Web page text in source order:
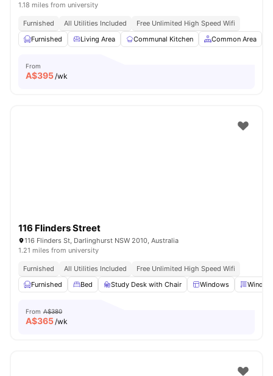
1.18 miles from university
Furnished All Utilities Included
Free Unlimited High Speed Wifi
Furnished
Living Area Communal Kitchen Common Area
From
A$395/wk
116 Flinders Street
116 Flinders St, Darlinghurst NSW 2010, Australia
1.21 miles from university
Furnished All Utilities Included
Free Unlimited High Speed Wifi
Furnished
Bed Study Desk with Chair Windows
From A$380
A$365/wk